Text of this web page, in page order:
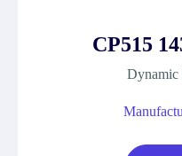
CP515
Dynamic